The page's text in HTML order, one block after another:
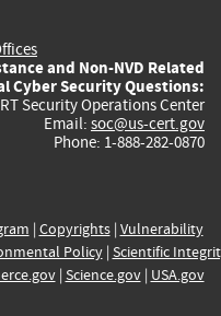
and Non-NVD Related
Cyber Security Questions:
Security Operations Center
Email: soc@us-cert.gov
Phone: 1-888-282-0870
| Copyrights| Vulnerability
Policy| Scientific
| Science.gov| USA.gov